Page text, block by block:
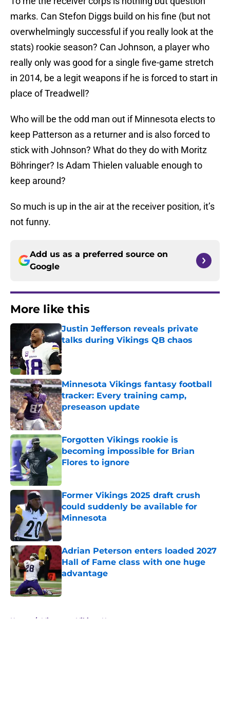
marks. Can Stefon Diggs build on his fine (but not
overwhelmingly successful if you really look at the
stats) rookie season? Can Johnson, a player who
really only was good for a single five-game stretch
in 2014, be a legit weapons if he is forced to start in
place of Treadwell?
Who will be the odd man out if Minnesota elects to
keep Patterson as a returner and is also forced to
stick with Johnson? What do they do with Moritz
Böhringer? Is Adam Thielen valuable enough to
keep around?
So much is up in the air at the receiver position, it’s
not funny.
Add us as a preferred source on
Google
More like this
Justin Jefferson reveals private
talks during Vikings QB chaos
Published by on Invalid Date
Minnesota Vikings fantasy football
tracker: Every training camp,
preseason update
Published by on Invalid Date
Forgotten Vikings rookie is
becoming impossible for Brian
Flores to ignore
Former Vikings 2025 draft crush
could suddenly be available for
Minnesota
Published by on Invalid Date
Adrian Peterson enters loaded 2027
Hall of Fame class with one huge
advantage
Published by on Invalid Date
Home / Minnesota Vikings News